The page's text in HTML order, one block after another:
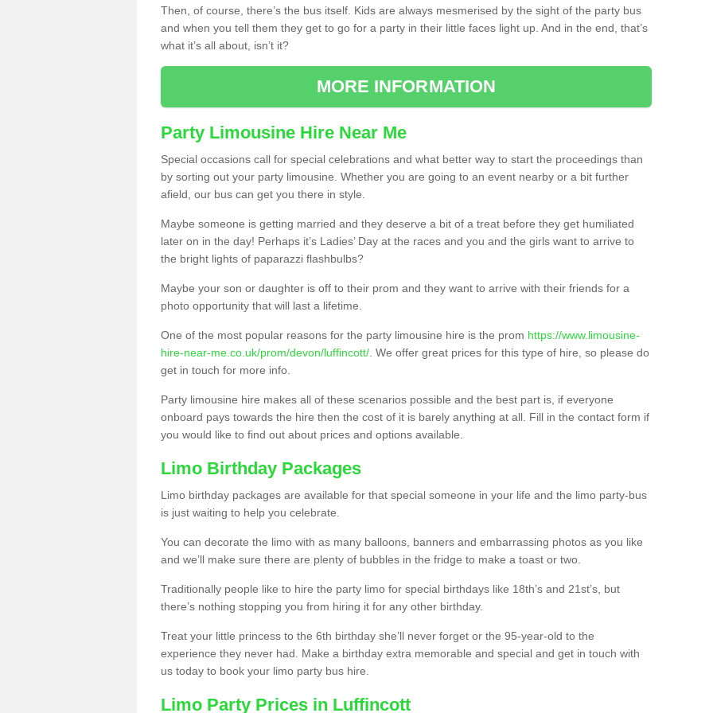
Then, of course, there’s the bus itself. Kids are always mesmerised by the sight of the party bus
and when you tell them they get to go for a party in their little faces light up. And in the end, that’s
what it’s all about, isn’t it?
MORE INFORMATION
Party Limousine Hire Near Me
Special occasions call for special celebrations and what better way to start the proceedings than
by sorting out your party limousine. Whether you are going to an event nearby or a bit further
afield, our bus can get you there in style.
Maybe someone is getting married and they deserve a bit of a treat before they get humiliated
later on in the day! Perhaps it’s Ladies’ Day at the races and you and the girls want to arrive to
the bright lights of paparazzi flashbulbs?
Maybe your son or daughter is off to their prom and they want to arrive with their friends for a
photo opportunity that will last a lifetime.
One of the most popular reasons for the party limousine hire is the prom https://www.limousine-
hire-near-me.co.uk/prom/devon/luffincott/ . We offer great prices for this type of hire, so please do
get in touch for more info.
Party limousine hire makes all of these scenarios possible and the best part is, if everyone
onboard pays towards the hire then the cost of it is barely anything at all. Fill in the contact form if
you would like to find out about prices and options available.
Limo Birthday Packages
Limo birthday packages are available for that special someone in your life and the limo party-bus
is just waiting to help you celebrate.
You can decorate the limo with as many balloons, banners and embarrassing photos as you like
and we’ll make sure there are plenty of bubbles in the fridge to make a toast or two.
Traditionally people like to hire the party limo for special birthdays like 18th’s and 21st’s, but
there’s nothing stopping you from hiring it for any other birthday.
Treat your little princess to the 6th birthday she’ll never forget or the 95-year-old to the
experience they never had. Make a birthday extra memorable and special and get in touch with
us today to book your limo party bus hire.
Limo Party Prices in Luffincott